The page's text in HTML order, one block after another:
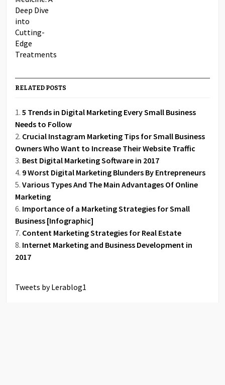
RELATED POSTS
5 Trends in Digital Marketing Every Small Business
Needs to Follow
Crucial Instagram Marketing Tips for Small Business
Owners Who Want to Increase Their Website Traffic
Best Digital Marketing Software in 2017
9 Worst Digital Marketing Blunders By Entrepreneurs
Various Types And The Main Advantages Of Online
Marketing
Importance of a Marketing Strategies for Small
Business [Infographic]
Content Marketing Strategies for Real Estate
Internet Marketing and Business Development in
2017
Tweets by Lerablog1